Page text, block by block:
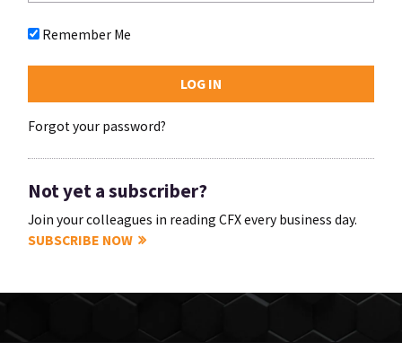
Remember Me
Forgot your password?
Not yet a subscriber?
Join your colleagues in reading CFX every business day.
SUBSCRIBE NOW